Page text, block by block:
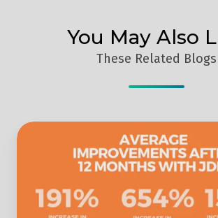
You May Also
These Related Blogs
Work
Group:
Increase